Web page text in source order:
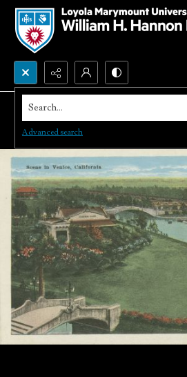
Search...
Advanced search